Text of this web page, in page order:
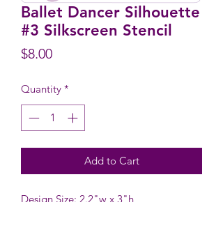
Ballet Dancer Silhouette
#3 Silkscreen Stencil
$8.00Price
Quantity *
Add to Cart
Design Size: 2.2"w x 3"h